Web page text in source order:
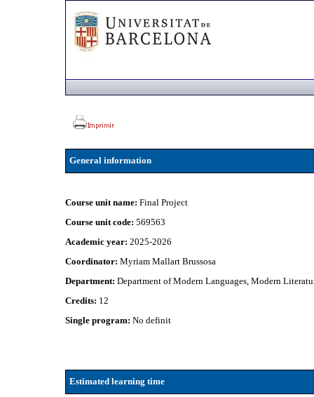
General information
Course unit name:Final Project
Course unit code:569563
Academic year:2025-2026
Coordinator:Myriam Mallart Brussosa
Department:Department of Modern Languages, Modern
Credits: 12
Single program:No definit
Estimated learning time